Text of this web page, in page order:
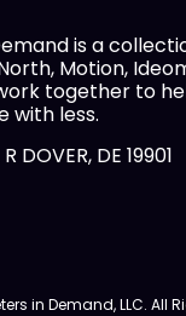
is a
Motion,
together to
with less.
DOVER, DE 19901
in Demand, LLC. All